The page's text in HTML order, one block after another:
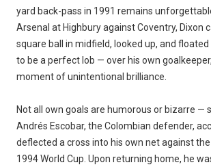
yard back-pass in 1991 remains
Arsenal at Highbury against Coventry, Dixon
square ball in midfield, looked up, and
to be a perfect lob — over his own
moment of unintentional brilliance.
Not all own goals are humorous or bizarre —
Andrés Escobar, the Colombian defender,
deflected a cross into his own net against
1994 World Cup. Upon returning home, he